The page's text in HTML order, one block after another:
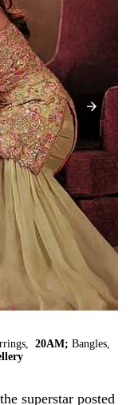
20AM; Bangles,
superstar posted